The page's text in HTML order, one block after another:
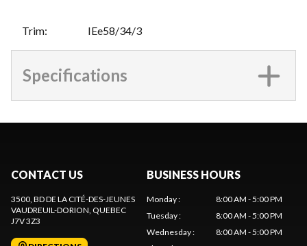
Trim: IEe58/34/3
Specifications
CONTACT US
3500, BD DE LA CITÉ-DES-JEUNES
VAUDREUIL-DORION, QUEBEC
J7V 3Z3
BUSINESS HOURS
Monday:
8:00 AM - 5:00 PM
Tuesday:
8:00 AM - 5:00 PM
Wednesday:
8:00 AM - 5:00 PM